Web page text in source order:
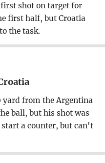
shot on target for
first half, but Croatia
the task.
yard from the Argentina
ball, but his shot was
a counter, but can't